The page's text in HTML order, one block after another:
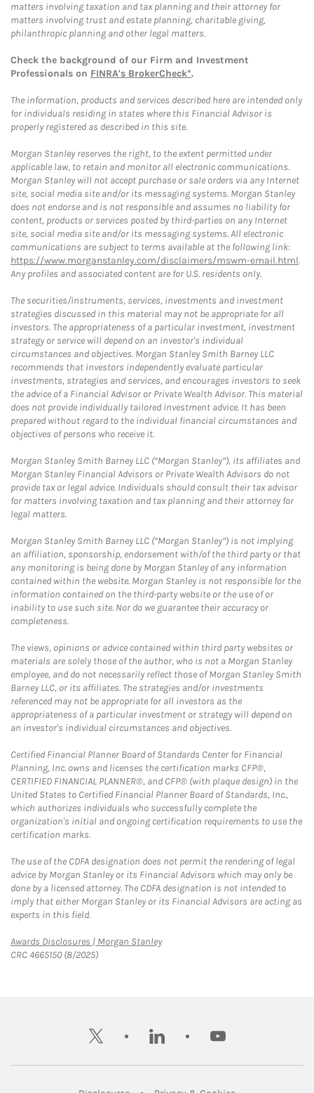
matters involving taxation and tax planning and their attorney for
matters involving trust and estate planning, charitable giving,
philanthropic planning and other legal matters.
Check the background of our Firm and Investment
Professionals on FINRA's BrokerCheck*.
The information, products and services described here are intended only
for individuals residing in states where this Financial Advisor is
properly registered as described in this site.
Morgan Stanley reserves the right, to the extent permitted under
applicable law, to retain and monitor all electronic communications.
Morgan Stanley will not accept purchase or sale orders via any Internet
site, social media site and/or its messaging systems. Morgan Stanley
does not endorse and is not responsible and assumes no liability for
content, products or services posted by third-parties on any Internet
site, social media site and/or its messaging systems. All electronic
communications are subject to terms available at the following link:
https://www.morganstanley.com/disclaimers/mswm-email.html.
Any profiles and associated content are for U.S. residents only.
The securities/instruments, services, investments and investment
strategies discussed in this material may not be appropriate for all
investors. The appropriateness of a particular investment, investment
strategy or service will depend on an investor's individual
circumstances and objectives. Morgan Stanley Smith Barney LLC
recommends that investors independently evaluate particular
investments, strategies and services, and encourages investors to seek
the advice of a Financial Advisor or Private Wealth Advisor. This material
does not provide individually tailored investment advice. It has been
prepared without regard to the individual financial circumstances and
objectives of persons who receive it.
Morgan Stanley Smith Barney LLC (“Morgan Stanley”), its affiliates and
Morgan Stanley Financial Advisors or Private Wealth Advisors do not
provide tax or legal advice. Individuals should consult their tax advisor
for matters involving taxation and tax planning and their attorney for
legal matters.
Morgan Stanley Smith Barney LLC (“Morgan Stanley”) is not implying
an affiliation, sponsorship, endorsement with/of the third party or that
any monitoring is being done by Morgan Stanley of any information
contained within the website. Morgan Stanley is not responsible for the
information contained on the third-party website or the use of or
inability to use such site. Nor do we guarantee their accuracy or
completeness.
The views, opinions or advice contained within third party websites or
materials are solely those of the author, who is not a Morgan Stanley
employee, and do not necessarily reflect those of Morgan Stanley Smith
Barney LLC, or its affiliates. The strategies and/or investments
referenced may not be appropriate for all investors as the
appropriateness of a particular investment or strategy will depend on
an investor's individual circumstances and objectives.
Certified Financial Planner Board of Standards Center for Financial
Planning, Inc. owns and licenses the certification marks CFP®,
CERTIFIED FINANCIAL PLANNER®, and CFP® (with plaque design) in the
United States to Certified Financial Planner Board of Standards, Inc.,
which authorizes individuals who successfully complete the
organization's initial and ongoing certification requirements to use the
certification marks.
The use of the CDFA designation does not permit the rendering of legal
advice by Morgan Stanley or its Financial Advisors which may only be
done by a licensed attorney. The CDFA designation is not intended to
imply that either Morgan Stanley or its Financial Advisors are acting as
experts in this field.
Awards Disclosures | Morgan StanleyLink Opens in New Tab
CRC 4665150 (8/2025)
twitter linkedin youtube